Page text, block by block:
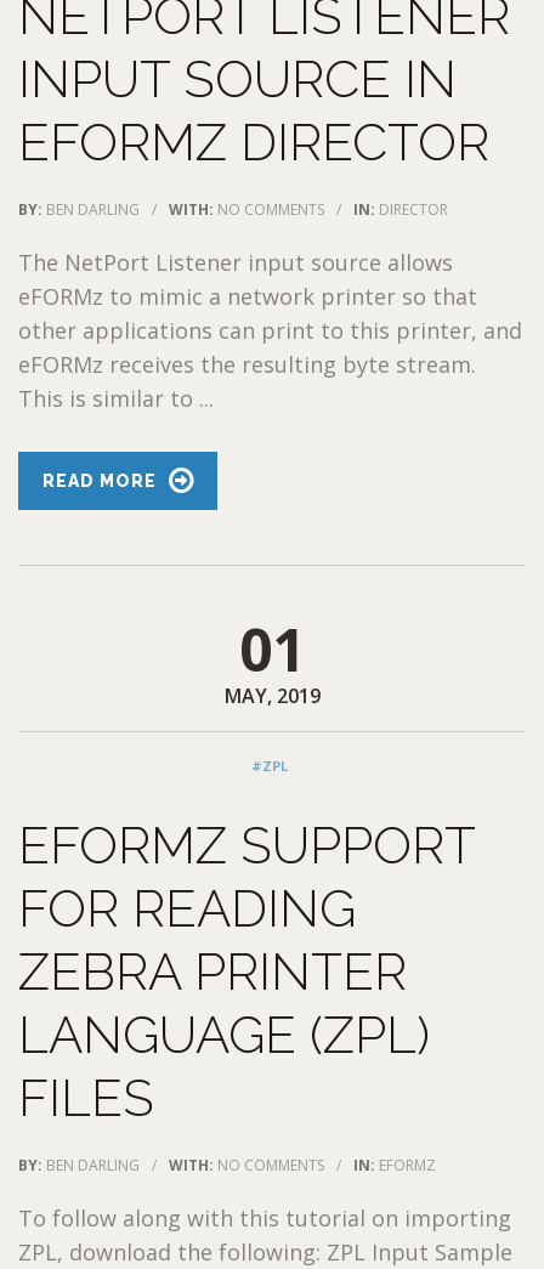
NETPORT LISTENER
INPUT SOURCE IN
EFORMZ DIRECTOR
BY: BEN DARLING / WITH: NO COMMENTS / IN: DIRECTOR
The NetPort Listener input source allows
eFORMz to mimic a network printer so that
other applications can print to this printer, and
eFORMz receives the resulting byte stream.
This is similar to ...
READ MORE
01
MAY, 2019
#ZPL
EFORMZ SUPPORT
FOR READING
ZEBRA PRINTER
LANGUAGE (ZPL)
FILES
BY: BEN DARLING / WITH: NO COMMENTS / IN: EFORMZ
To follow along with this tutorial on importing
ZPL, download the following: ZPL Input Sample